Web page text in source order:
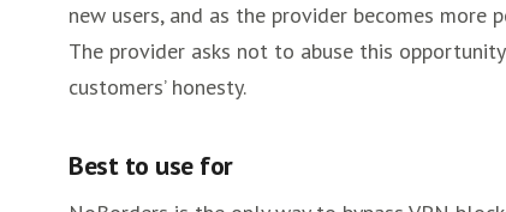
new users, and as the provider becomes
The provider asks not to abuse this
customers’ honesty.
Best to use for